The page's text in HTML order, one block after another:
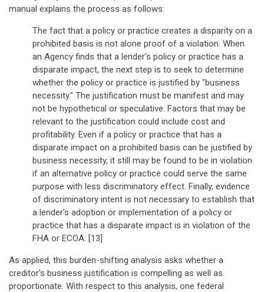
manual explains the process as follows:
The fact that a policy or practice creates a disparity on a
prohibited basis is not alone proof of a violation. When
an Agency finds that a lender's policy or practice has a
disparate impact, the next step is to seek to determine
whether the policy or practice is justified by "business
necessity." The justification must be manifest and may
not be hypothetical or speculative. Factors that may be
relevant to the justification could include cost and
profitability. Even if a policy or practice that has a
disparate impact on a prohibited basis can be justified by
business necessity, it still may be found to be in violation
if an alternative policy or practice could serve the same
purpose with less discriminatory effect. Finally, evidence
of discriminatory intent is not necessary to establish that
a lender's adoption or implementation of a policy or
practice that has a disparate impact is in violation of the
FHA or ECOA. [13]
As applied, this burden-shifting analysis asks whether a
creditor's business justification is compelling as well as
proportionate. With respect to this analysis, one federal